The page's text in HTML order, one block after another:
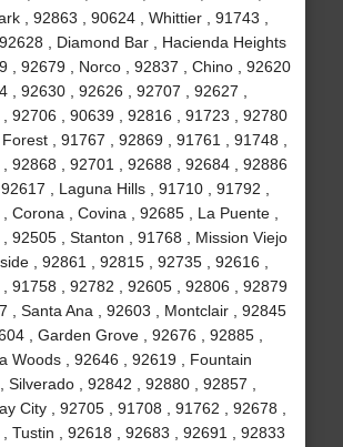
, 92863 , 90624 , Whittier , 91743 ,
, Diamond Bar , Hacienda Heights
, 92679 , Norco , 92837 , Chino , 92620
, 92630 , 92626 , 92707 , 92627 ,
92706 , 90639 , 92816 , 91723 , 92780
Forest , 91767 , 92869 , 91761 , 91748 ,
92868 , 92701 , 92688 , 92684 , 92886
92617 , Laguna Hills , 91710 , 91792 ,
Corona , Covina , 92685 , La Puente ,
92505 , Stanton , 91768 , Mission Viejo
, 92861 , 92815 , 92735 , 92616 ,
91758 , 92782 , 92605 , 92806 , 92879
, Santa Ana , 92603 , Montclair , 92845
, Garden Grove , 92676 , 92885 ,
Woods , 92646 , 92619 , Fountain
Silverado , 92842 , 92880 , 92857 ,
City , 92705 , 91708 , 91762 , 92678 ,
Tustin , 92618 , 92683 , 92691 , 92833